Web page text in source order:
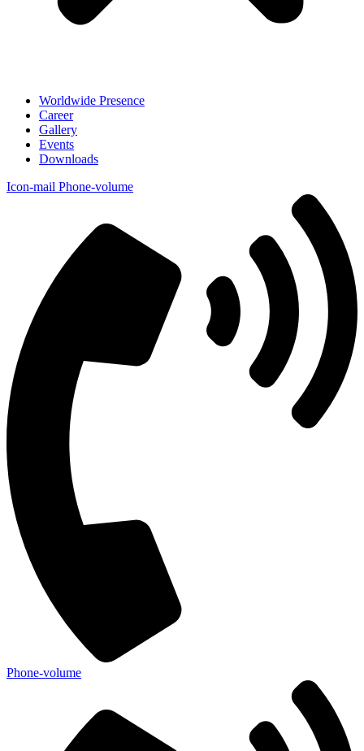
Worldwide Presence
Career
Gallery
Events
Downloads
Icon-mail Phone-volume
Phone-volume